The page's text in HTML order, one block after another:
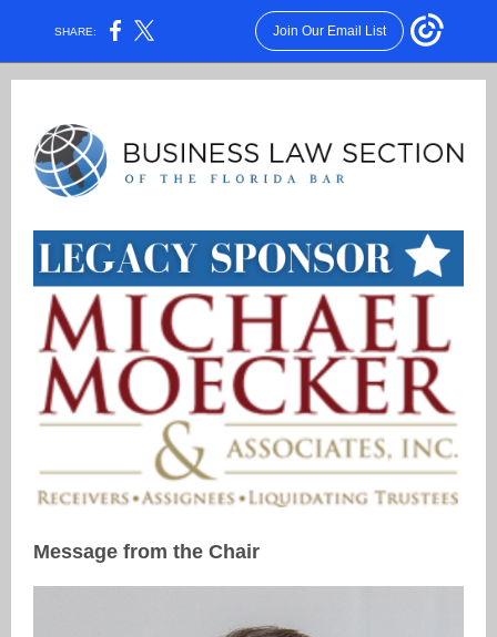
SHARE: Join Our Email List
Message from the Chair